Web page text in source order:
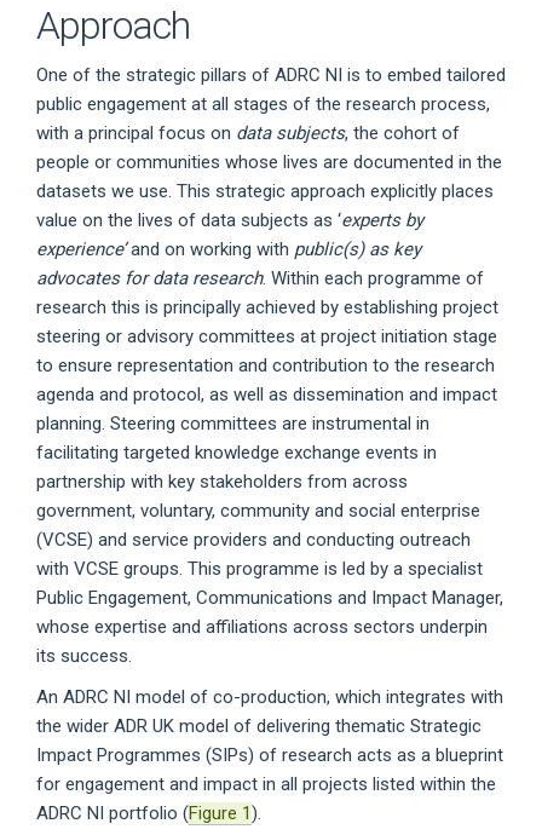
Approach
One of the strategic pillars of ADRC NI is to embed tailored
public engagement at all stages of the research process,
with a principal focus on data subjects, the cohort of
people or communities whose lives are documented in the
datasets we use. This strategic approach explicitly places
value on the lives of data subjects as ‘experts by
experience’and on working with public(s) as key
advocates for data research. Within each programme of
research this is principally achieved by establishing project
steering or advisory committees at project initiation stage
to ensure representation and contribution to the research
agenda and protocol, as well as dissemination and impact
planning. Steering committees are instrumental in
facilitating targeted knowledge exchange events in
partnership with key stakeholders from across
government, voluntary, community and social enterprise
(VCSE) and service providers and conducting outreach
with VCSE groups. This programme is led by a specialist
Public Engagement, Communications and Impact Manager,
whose expertise and affiliations across sectors underpin
its success.
An ADRC NI model of co-production, which integrates with
the wider ADR UK model of delivering thematic Strategic
Impact Programmes (SIPs) of research acts as a blueprint
for engagement and impact in all projects listed within the
ADRC NI portfolio (Figure 1).